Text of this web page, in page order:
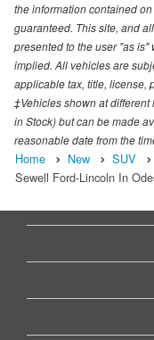
the information contained
guaranteed. This site, and
presented to the user "as
implied. All vehicles are
applicable tax, title, license,
‡Vehicles shown at
in Stock) but can be made
reasonable date from the
Home New SUV
Sewell Ford-Lincoln In